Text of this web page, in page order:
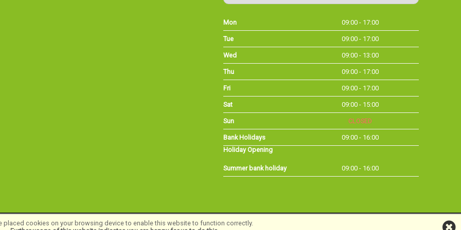
placed cookies on your browsing device to enable this website to function correctly.
Mon 09:00 - 17:00
Tue 09:00 - 17:00
Wed 09:00 - 13:00
Thu 09:00 - 17:00
Fri 09:00 - 17:00
Sat 09:00 - 15:00
Sun CLOSED
Bank Holidays
09:00 - 16:00
Holiday Opening
Summer bank holiday 09:00 - 16:00
©Long Eaton Cycles | Powered by i-BikeShopSoftware ©2001-2026SiWIS Ltd